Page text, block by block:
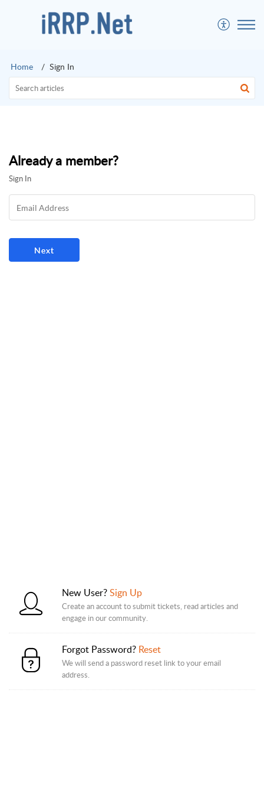
Home Sign In
Already a member?
Sign In
New User?Sign Up
Create an account to submit tickets, read articles and
engage in our community.
Forgot Password? Reset
We will send a password reset link to your email
address.